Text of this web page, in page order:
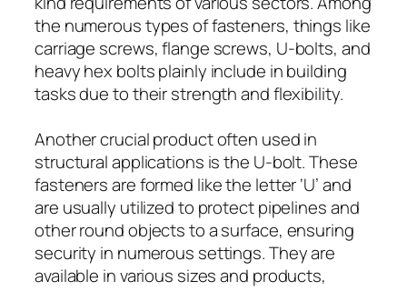
the numerous types of fasteners, things like
carriage screws, flange screws, U-bolts, and
heavy hex bolts plainly include in building
tasks due to their strength and flexibility.
Another crucial product often used in
structural applications is the U-bolt. These
fasteners are formed like the letter ‘U’ and
are usually utilized to protect pipelines and
other round objects to a surface, ensuring
security in numerous settings. They are
available in various sizes and products,